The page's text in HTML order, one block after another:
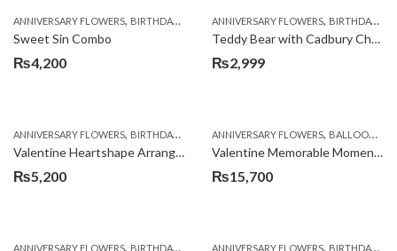
ANNIVERSARY FLOWERS, BIRTHDAY FLOWERS ,BIRTHDAY FLOWERS ,BIRTHDAY
Sweet Sin Combo
₨4,200
ANNIVERSARY FLOWERS, BIRTHDAY FLOWERS
Teddy Bear with Cadbury Chocolates
₨2,999
ANNIVERSARY FLOWERS, BIRTHDAY FLOWERS ,BIRTHDAY FLOWERS ,BIRTHDAY
Valentine Heartshape Arrangement
₨5,200
ANNIVERSARY FLOWERS, BALLOONS
Valentine Memorable Moments
₨15,700
ANNIVERSARY FLOWERS, BIRTHDAY FLOWERS ,BIRTHDAY FLOWERS ,BIRTHDAY
ANNIVERSARY FLOWERS, BIRTHDAY FLOWERS